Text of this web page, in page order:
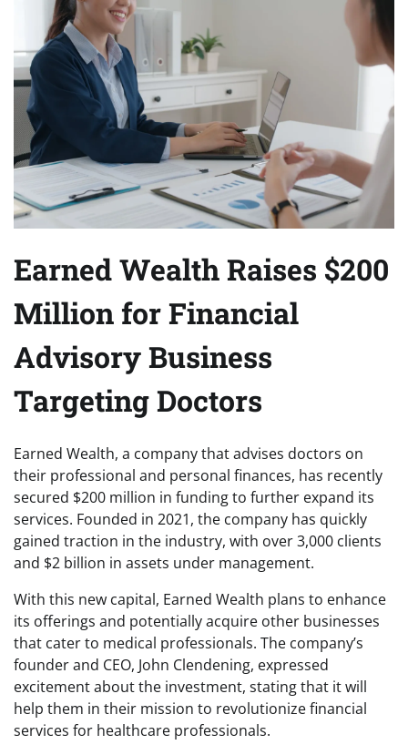
Earned Wealth Raises $200
Million for Financial
Advisory Business
Targeting Doctors
Earned Wealth, a company that advises doctors on
their professional and personal finances, has recently
secured $200 million in funding to further expand its
services. Founded in 2021, the company has quickly
gained traction in the industry, with over 3,000 clients
and $2 billion in assets under management.
With this new capital, Earned Wealth plans to enhance
its offerings and potentially acquire other businesses
that cater to medical professionals. The company’s
founder and CEO, John Clendening, expressed
excitement about the investment, stating that it will
help them in their mission to revolutionize financial
services for healthcare professionals.